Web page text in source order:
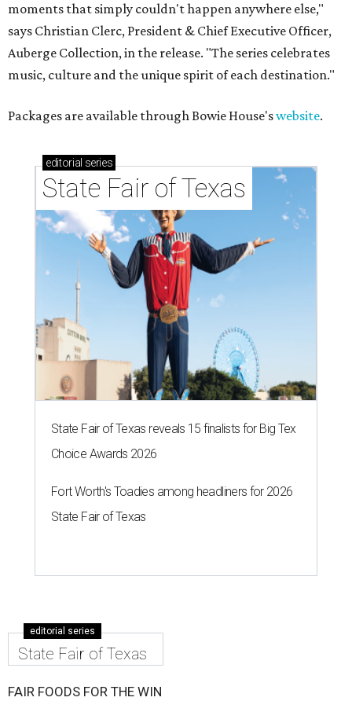
moments that simply couldn't happen anywhere else,"
says Christian Clerc, President & Chief Executive Officer,
Auberge Collection, in the release. "The series celebrates
music, culture and the unique spirit of each destination."
Packages are available through Bowie House'swebsite.
editorial series
State Fair of Texas
State Fair of Texas reveals 15 finalists for Big Tex
Choice Awards 2026
Fort Worth's Toadies among headliners for 2026
State Fair of Texas
editorial series
State Fair of Texas
FAIR FOODS FOR THE WIN